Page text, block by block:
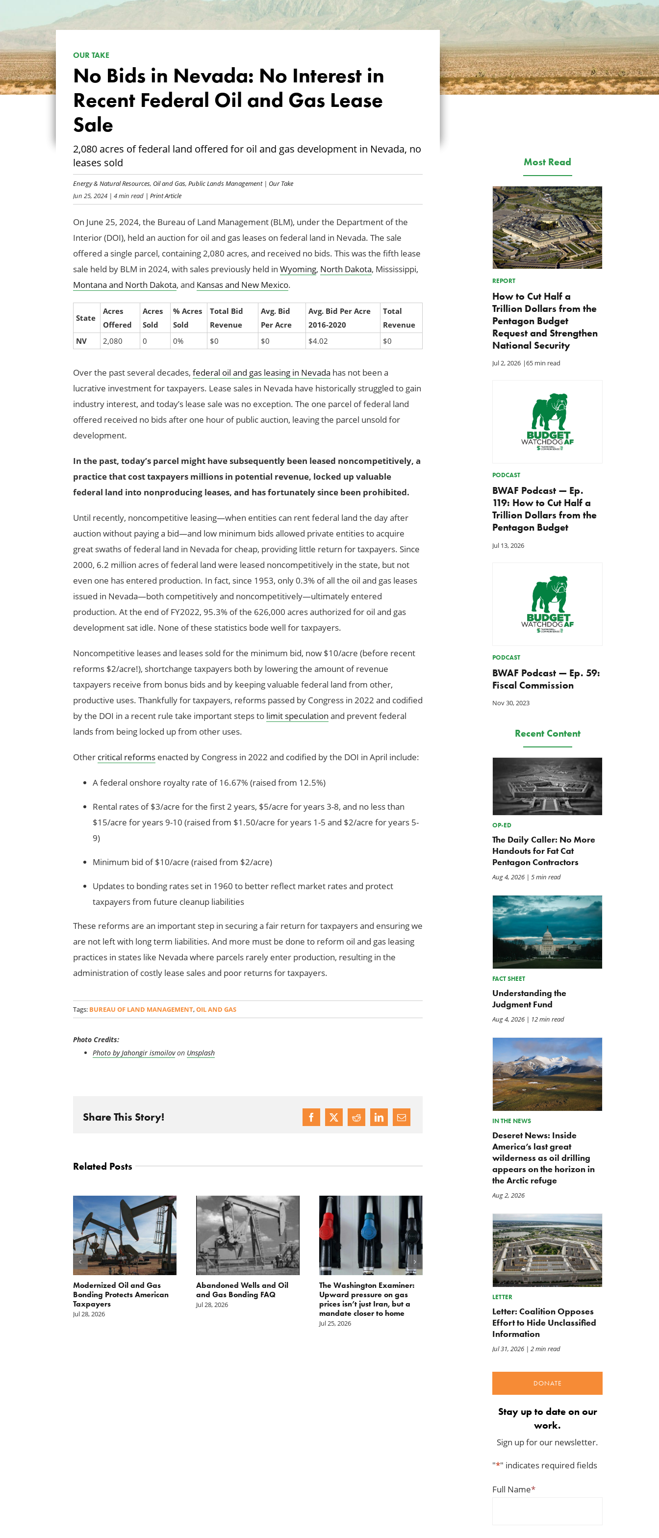
OUR TAKE
No Bids in Nevada: No Interest in
Recent Federal Oil and Gas Lease
Sale
2,080 acres of federal land offered for oil and gas development in Nevada, no
leases sold
Energy & Natural Resources, Oil and Gas, Public Lands Management| Our Take
Jun 25, 2024| 4 min read| Print Article
On June 25, 2024, the Bureau of Land Management (BLM), under the Department of the
Interior (DOI), held an auction for oil and gas leases on federal land in Nevada. The sale
offered a single parcel, containing 2,080 acres, and received no bids. This was the fifth lease
sale held by BLM in 2024, with sales previously held in Wyoming, North Dakota, Mississippi,
Montana and North Dakota, and Kansas and New Mexico.
State
Acres
Offered
Acres
Sold
% Acres
Sold
Total Bid
Revenue
Avg. Bid
Per Acre
Avg. Bid Per Acre
2016-2020
Total
Revenue
NV
2,080 0 0% $0 $0 $4.02 $0
Over the past several decades, federal oil and gas leasing in Nevada has not been a
lucrative investment for taxpayers. Lease sales in Nevada have historically struggled to gain
industry interest, and today’s lease sale was no exception. The one parcel of federal land
offered received no bids after one hour of public auction, leaving the parcel unsold for
development.
In the past, today’s parcel might have subsequently been leased noncompetitively, a
practice that cost taxpayers millions in potential revenue, locked up valuable
federal land into nonproducing leases, and has fortunately since been prohibited.
Until recently, noncompetitive leasing—when entities can rent federal land the day after
auction without paying a bid—and low minimum bids allowed private entities to acquire
great swaths of federal land in Nevada for cheap, providing little return for taxpayers. Since
2000, 6.2 million acres of federal land were leased noncompetitively in the state, but not
even one has entered production. In fact, since 1953, only 0.3% of all the oil and gas leases
issued in Nevada—both competitively and noncompetitively—ultimately entered
production. At the end of FY2022, 95.3% of the 626,000 acres authorized for oil and gas
development sat idle. None of these statistics bode well for taxpayers.
Noncompetitive leases and leases sold for the minimum bid, now $10/acre (before recent
reforms $2/acre!), shortchange taxpayers both by lowering the amount of revenue
taxpayers receive from bonus bids and by keeping valuable federal land from other,
productive uses. Thankfully for taxpayers, reforms passed by Congress in 2022 and codified
by the DOI in a recent rule take important steps to limit speculation and prevent federal
lands from being locked up from other uses.
Other critical reformsenacted by Congress in 2022 and codified by the DOI in April include:
A federal onshore royalty rate of 16.67% (raised from 12.5%)
Rental rates of $3/acre for the first 2 years, $5/acre for years 3-8, and no less than
$15/acre for years 9-10 (raised from $1.50/acre for years 1-5 and $2/acre for years 5-
9)
Minimum bid of $10/acre (raised from $2/acre)
Updates to bonding rates set in 1960 to better reflect market rates and protect
taxpayers from future cleanup liabilities
These reforms are an important step in securing a fair return for taxpayers and ensuring we
are not left with long term liabilities. And more must be done to reform oil and gas leasing
practices in states like Nevada where parcels rarely enter production, resulting in the
administration of costly lease sales and poor returns for taxpayers.
Tags: BUREAU OF LAND MANAGEMENT,OIL AND GAS
Photo Credits:
Photo byJahongir ismoilovon Unsplash
Share This Story!
Related Posts
Modernized Oil and Gas
Bonding Protects American
Taxpayers
Jul 28, 2026
Abandoned Wells and Oil
and Gas Bonding FAQ
Jul 28, 2026
The Washington Examiner:
Upward pressure on gas
prices isn’t just Iran, but a
mandate closer to home
Jul 25, 2026
TCS Statement on Local Input
Letter: Taxpayer
Hearing
Jul 22, 2026
Most Read
REPORT
How to Cut Half a
Trillion Dollars from the
Pentagon Budget
Request and Strengthen
National Security
Jul 2, 2026 |65 min read
PODCAST
BWAF Podcast — Ep.
119: How to Cut Half a
Trillion Dollars from the
Pentagon Budget
Jul 13, 2026
PODCAST
BWAF Podcast — Ep. 59:
Fiscal Commission
Nov 30, 2023
Recent Content
OP-ED
The Daily Caller: No More
Handouts for Fat Cat
Pentagon Contractors
Aug 4, 2026| 5 min read
FACT SHEET
Understanding the
Judgment Fund
Aug 4, 2026| 12 min read
IN THE NEWS
Deseret News: Inside
America’s last great
wilderness as oil drilling
appears on the horizon in
the Arctic refuge
Aug 2, 2026
LETTER
Letter: Coalition Opposes
Effort to Hide Unclassified
Information
Jul 31, 2026| 2 min read
DONATE
Stay up to date on our
work.
Sign up for our newsletter.
"*" indicates required fields
Full Name*